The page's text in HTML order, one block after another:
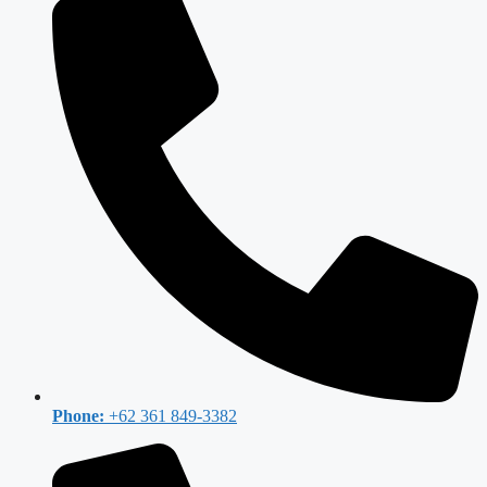
Phone: +62 361 849-3382